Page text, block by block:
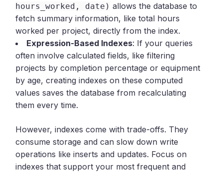
hours_worked, date) allows the database to
fetch summary information, like total hours
worked per project, directly from the index.
Expression-Based Indexes: If your queries
often involve calculated fields, like filtering
projects by completion percentage or equipment
by age, creating indexes on these computed
values saves the database from recalculating
them every time.
However, indexes come with trade-offs. They
consume storage and can slow down write
operations like inserts and updates. Focus on
indexes that support your most frequent and